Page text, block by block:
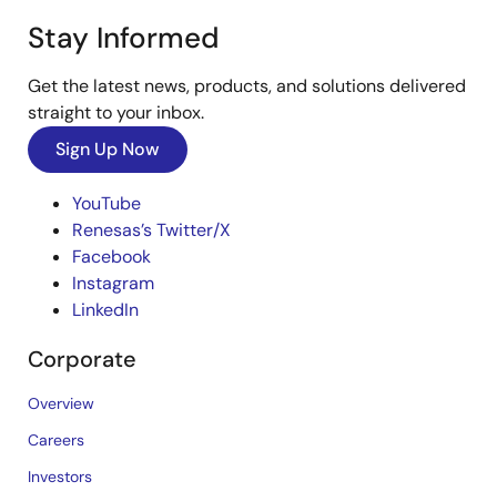
Stay Informed
Get the latest news, products, and solutions delivered
straight to your inbox.
Sign Up Now
YouTube
Renesas’s Twitter/X
Facebook
Instagram
LinkedIn
Corporate
Overview
Careers
Investors